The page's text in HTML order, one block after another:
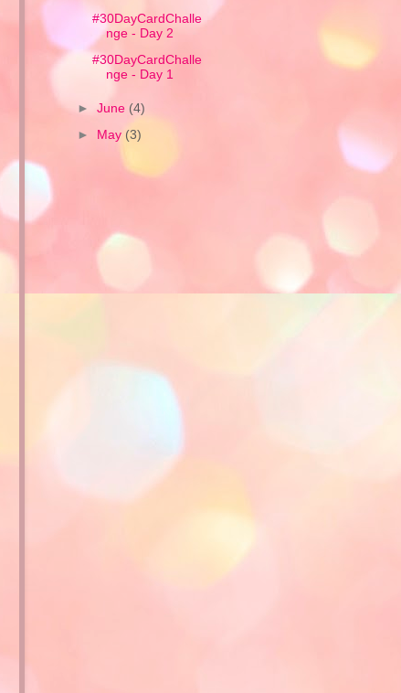
#30DayCardChalle
nge - Day 2
#30DayCardChalle
nge - Day 1
► June (4)
►
May (3)